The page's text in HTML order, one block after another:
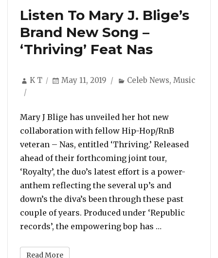
Listen To Mary J. Blige’s
Brand New Song –
‘Thriving’ Feat Nas
Author
K T
Posted
May 11, 2019 Categories
Celeb News,Music
Mary J Blige has unveiled her hot new
collaboration with fellow Hip-Hop/RnB
veteran – Nas, entitled ‘Thriving.’ Released
ahead of their forthcoming joint tour,
‘Royalty’, the duo’s latest effort is a power-
anthem reflecting the several up’s and
down’s the diva’s been through these past
couple of years. Produced under ‘Republic
records’, the empowering bop has …
Read More